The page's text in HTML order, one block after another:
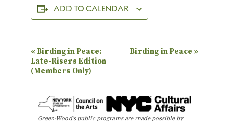
ADD TO CALENDAR
E
v
« Birding in Peace:
Late-Risers Edition
(Members Only)
Birding in Peace »
Green-Wood’s public programs are made possible by